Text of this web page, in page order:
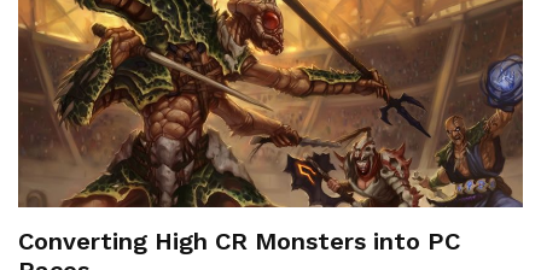
Converting High CR Monsters into PC